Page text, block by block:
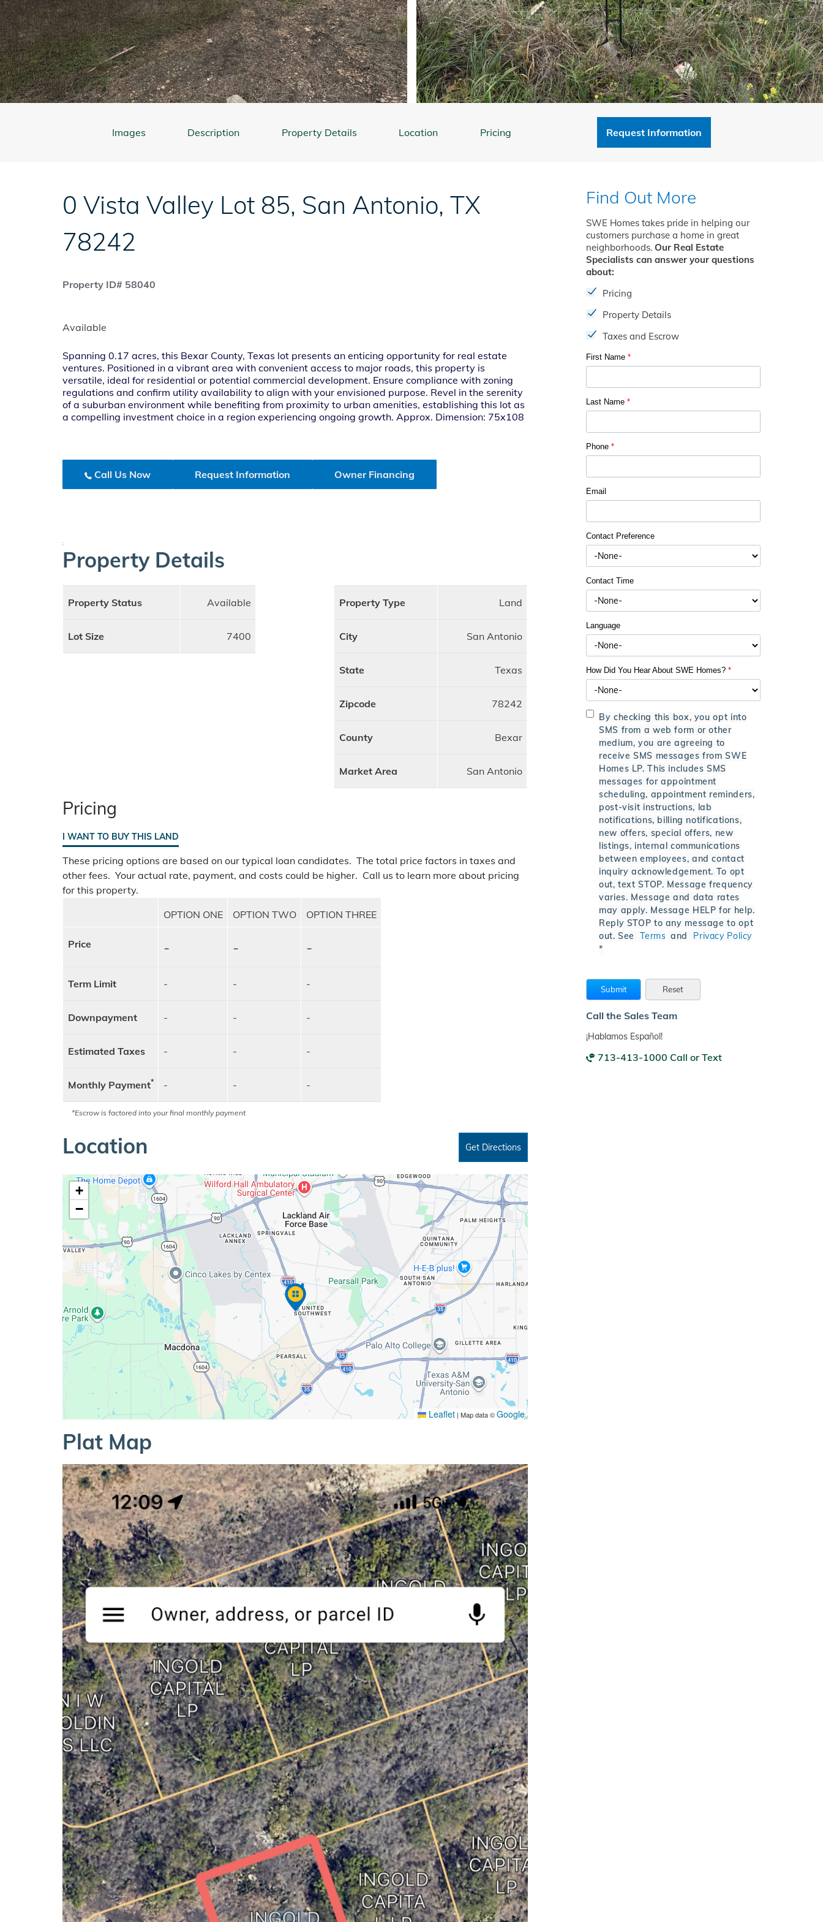
Images Description Property Details Location Pricing Request Information
Find Out More
SWE Homes takes pride in helping our
customers purchase a home in great
neighborhoods. Our Real Estate
Specialists can answer your questions
about:
Pricing
Property Details
Taxes and Escrow
First Name *
Last Name *
Phone *
Email
Contact Preference
Contact Time
Language
How Did You Hear About SWE Homes? *
By checking this box, you opt into
SMS from a web form or other
medium, you are agreeing to
receive SMS messages from SWE
Homes LP. This includes SMS
messages for appointment
scheduling, appointment reminders,
post-visit instructions, lab
notifications, billing notifications,
new offers, special offers, new
listings, internal communications
between employees, and contact
inquiry acknowledgement. To opt
out, text STOP. Message frequency
varies. Message and data rates
may apply. Message HELP for help.
Reply STOP to any message to opt
out. SeeTerms and Privacy Policy
*
Call the Sales Team
¡Hablamos Español!
713-413-1000 Call or Text
0 Vista Valley Lot 85, San Antonio, TX
78242
Property ID# 58040
Available
Spanning 0.17 acres, this Bexar County, Texas lot presents an enticing opportunity for real estate
ventures. Positioned in a vibrant area with convenient access to major roads, this property is
versatile, ideal for residential or potential commercial development. Ensure compliance with zoning
regulations and confirm utility availability to align with your envisioned purpose. Revel in the serenity
of a suburban environment while benefiting from proximity to urban amenities, establishing this lot as
a compelling investment choice in a region experiencing ongoing growth. Approx. Dimension: 75x108
Call Us Now Request Information Owner Financing
;
Property Details
Property Status Available
Lot Size 7400
Property Type Land
City San Antonio
State Texas
Zipcode 78242
County Bexar
Market Area San Antonio
Pricing
I WANT TO BUY THIS LAND
These pricing options are based on our typical loan candidates. The total price factors in taxes and
other fees. Your actual rate, payment, and costs could be higher. Call us to learn more about pricing
for this property.
OPTION ONE
OPTION TWO OPTION THREE
Price - - -
Term Limit - - -
Downpayment - - -
Estimated Taxes - - -
Monthly Payment* - - -
*Escrow is factored into your final monthly payment
Location Get Directions
+
−
Leaflet | Map data ©Google
Plat Map